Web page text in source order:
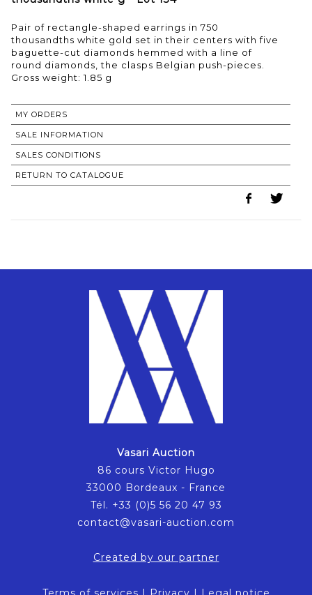
Pair of rectangle-shaped earrings in 750
thousandths white gold set in their centers with five
baguette-cut diamonds hemmed with a line of
round diamonds, the clasps Belgian push-pieces.
Gross weight: 1.85 g
MY ORDERS
SALE INFORMATION
SALES CONDITIONS
RETURN TO CATALOGUE
Vasari Auction
86 cours Victor Hugo
33000 Bordeaux - France
Tél. +33 (0)5 56 20 47 93
contact@vasari-auction.com
Created by our partner